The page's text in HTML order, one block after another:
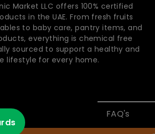
Market LLC offers 100% certified
in the UAE. From fresh fruits
to baby care, pantry items, and
everything is chemical free
sourced to support a healthy and
lifestyle for every home.
FAQ's